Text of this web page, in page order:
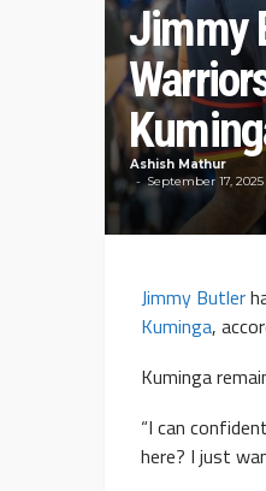
Jimmy
Ashish Mathur
September 17, 2025
Jimmy Butler
Kuminga,
Kuminga
“I can
here? I just